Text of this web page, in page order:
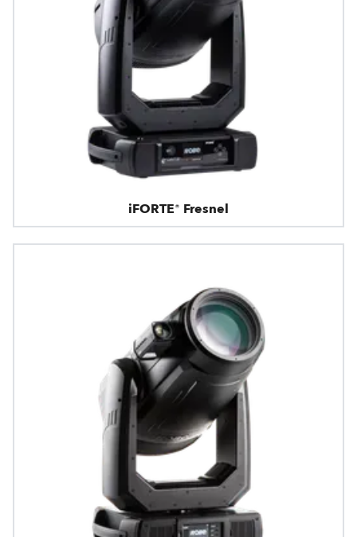
iFORTE® Fresnel